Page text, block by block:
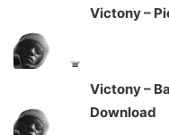
Victony –
Victony –
Download